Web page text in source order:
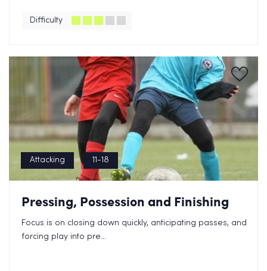
Difficulty
Attacking 11-18
Pressing, Possession and Finishing
Focus is on closing down quickly, anticipating passes, and
forcing play into pre...